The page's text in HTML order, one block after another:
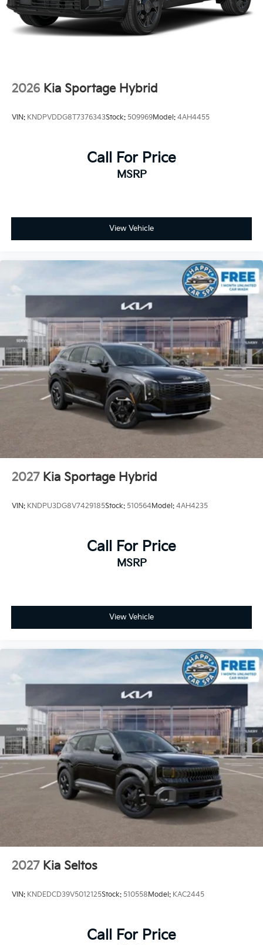
2026 Kia Sportage Hybrid
VIN: KNDPVDDG8T7376343Stock: 509969Model: 4AH4455
Call For Price
MSRP
View Vehicle
2027 Kia Sportage Hybrid
VIN: KNDPU3DG8V7429185Stock: 510564Model: 4AH4235
Call For Price
MSRP
View Vehicle
2027 Kia Seltos
VIN: KNDEDCD39V5012125Stock: 510558 Model: KAC2445
Call For Price